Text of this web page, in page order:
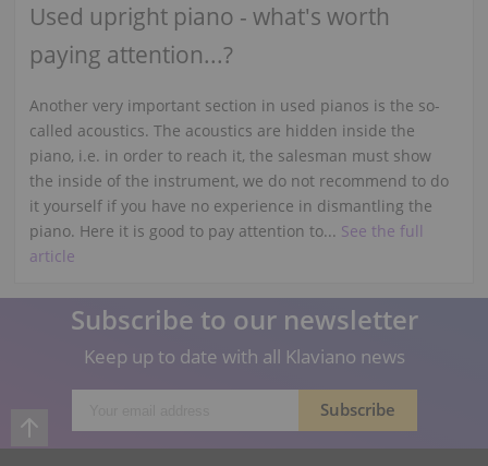
Used upright piano - what's worth
paying attention...?
Another very important section in used pianos is the so-
called acoustics. The acoustics are hidden inside the
piano, i.e. in order to reach it, the salesman must show
the inside of the instrument, we do not recommend to do
it yourself if you have no experience in dismantling the
piano. Here it is good to pay attention to... See the full
article
Subscribe to our newsletter
Keep up to date with all Klaviano news